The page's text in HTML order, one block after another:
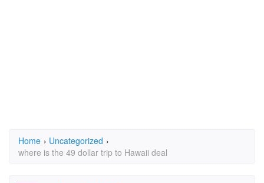
Home › Uncategorized ›
where is the 49 dollar trip to Hawaii deal